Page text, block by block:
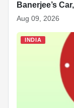
Banerjee’s
Aug 09, 2026
INDIA